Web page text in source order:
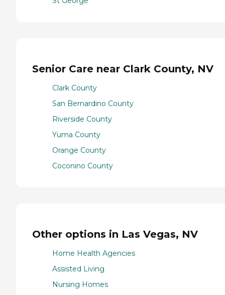
Senior Care near Clark County, NV
Clark County
San Bernardino County
Riverside County
Yuma County
Orange County
Coconino County
Other options in Las Vegas, NV
Home Health Agencies
Assisted Living
Nursing Homes